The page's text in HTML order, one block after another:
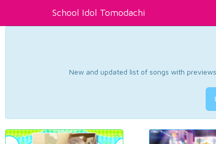
School Idol Tomodachi
New and updated list of songs with